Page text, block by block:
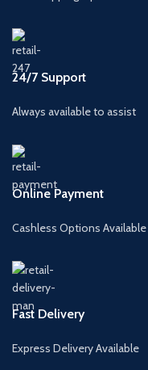
24/7 Support
Always available to assist
Online Payment
Cashless Options Available
Fast Delivery
Express Delivery Available